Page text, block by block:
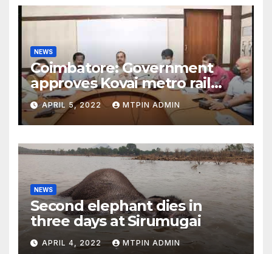
NEWS
Coimbatore: Government
approves Kovai metro rail
feasibility study
APRIL 5, 2022 MTPIN ADMIN
NEWS
Second elephant dies in
three days at Sirumugai
APRIL 4, 2022 MTPIN ADMIN